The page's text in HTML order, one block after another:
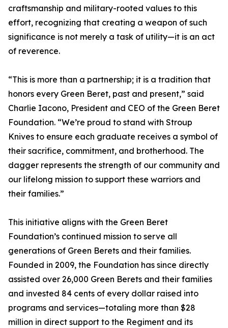
craftsmanship and military-rooted values to this
effort, recognizing that creating a weapon of such
significance is not merely a task of utility—it is an act
of reverence.
“This is more than a partnership; it is a tradition that
honors every Green Beret, past and present,” said
Charlie Iacono, President and CEO of the Green Beret
Foundation. “We’re proud to stand with Stroup
Knives to ensure each graduate receives a symbol of
their sacrifice, commitment, and brotherhood. The
dagger represents the strength of our community and
our lifelong mission to support these warriors and
their families.”
This initiative aligns with the Green Beret
Foundation’s continued mission to serve all
generations of Green Berets and their families.
Founded in 2009, the Foundation has since directly
assisted over 26,000 Green Berets and their families
and invested 84 cents of every dollar raised into
programs and services—totaling more than $28
million in direct support to the Regiment and its